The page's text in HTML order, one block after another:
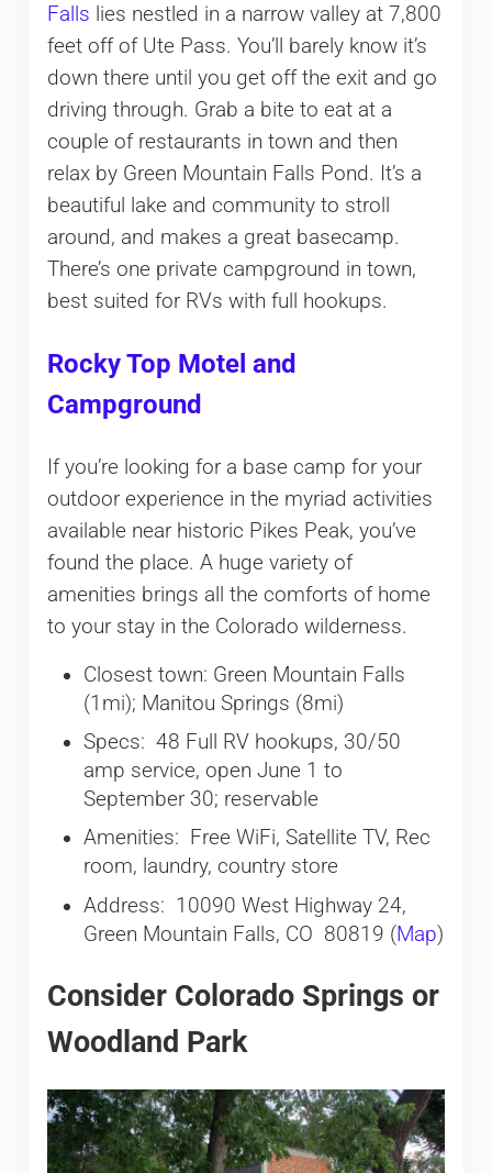
Falls lies nestled in a narrow valley at 7,800
feet off of Ute Pass. You’ll barely know it’s
down there until you get off the exit and go
driving through. Grab a bite to eat at a
couple of restaurants in town and then
relax by Green Mountain Falls Pond. It’s a
beautiful lake and community to stroll
around, and makes a great basecamp.
There’s one private campground in town,
best suited for RVs with full hookups.
Rocky Top Motel and
Campground
If you’re looking for a base camp for your
outdoor experience in the myriad activities
available near historic Pikes Peak, you’ve
found the place. A huge variety of
amenities brings all the comforts of home
to your stay in the Colorado wilderness.
Closest town: Green Mountain Falls
(1mi); Manitou Springs (8mi)
Specs: 48 Full RV hookups, 30/50
amp service, open June 1 to
September 30; reservable
Amenities: Free WiFi, Satellite TV, Rec
room, laundry, country store
Address: 10090 West Highway 24,
Green Mountain Falls, CO 80819 (Map)
Consider Colorado Springs or
Woodland Park